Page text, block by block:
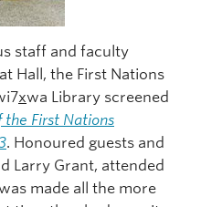
staff and faculty
Hall, the First Nations
xwa Library screened
the First Nations
. Honoured guests and
Larry Grant, attended
made all the more